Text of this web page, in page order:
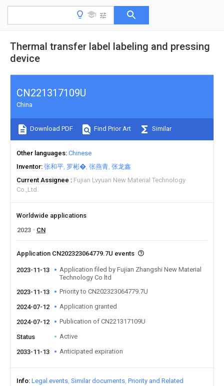
Thermal transfer label labeling and pressing
device
CN221317109U
China
Download PDF Find Prior Art Similar
Other languages Chinese
Inventor 张和平 罗彬� 张燕青 张龙鑫
Current Assignee
Fujian Lvyuan New Material Technology
Co.,Ltd.
Worldwide applications
2023
CN
Application CN202323064779.7U events
2023-11-13
Application filed by Fujian Zhangshi New Material
Technology Co ltd
2023-11-13
Priority to CN202323064779.7U
2024-07-12 Application granted
2024-07-12 Publication of CN221317109U
Status Active
2033-11-13 Anticipated expiration
Info Legal events Similar documents Priority and Related